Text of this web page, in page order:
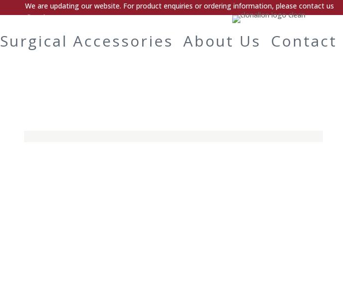
We are updating our website. For product enquiries or ordering information, please contact us
directly.
Surgical Accessories About Us Contact